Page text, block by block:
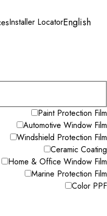
Installer LocatorEnglish
Paint Protection Film
Automotive Window Film
Windshield Protection Film
Ceramic Coating
Home & Office Window Film
Marine Protection Film
Color PPF